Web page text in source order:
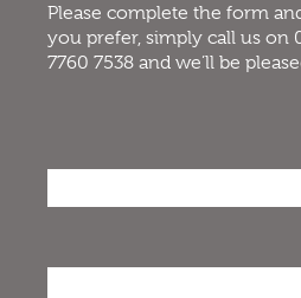
Please complete the form
you prefer, simply call us on
7760 7538 and we’ll be